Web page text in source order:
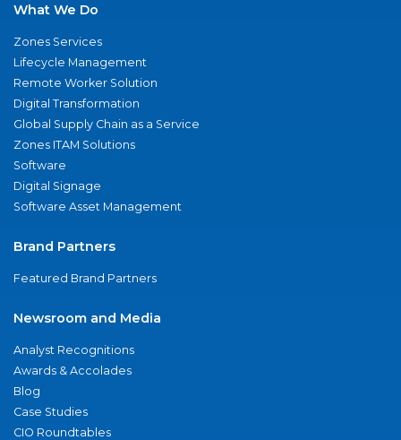
What We Do
Zones Services
Lifecycle Management
Remote Worker Solution
Digital Transformation
Global Supply Chain as a Service
Zones ITAM Solutions
Software
Digital Signage
Software Asset Management
Brand Partners
Featured Brand Partners
Newsroom and Media
Analyst Recognitions
Awards & Accolades
Blog
Case Studies
CIO Roundtables